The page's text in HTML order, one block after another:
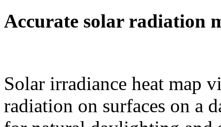
Accurate solar radiation
Solar irradiance heat map
radiation on surfaces on a